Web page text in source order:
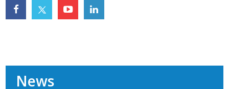
News
Event Calendar